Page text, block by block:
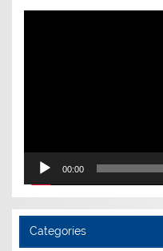
Video
00:00
Categories